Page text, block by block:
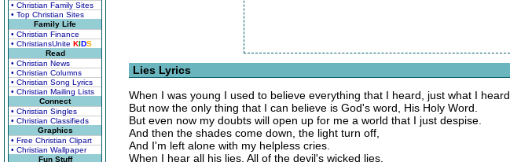
• Christian Family Sites
• Top Christian Sites
Family Life
• Christian Finance
• ChristiansUnite KIDS
Read
• Christian News
• Christian Columns
• Christian Song Lyrics
• Christian Mailing Lists
Connect
• Christian Singles
• Christian Classifieds
Graphics
• Free Christian Clipart
• Christian Wallpaper
Fun Stuff
Lies Lyrics
When I was young I used to believe everything that I heard, just what I heard.
But now the only thing that I can believe is God's word, His Holy Word.
But even now my doubts will open up for me a world that I just despise.
And then the shades come down, the light turn off,
And I'm left alone with my helpless cries.
When I hear all his lies. All of the devil's wicked lies.